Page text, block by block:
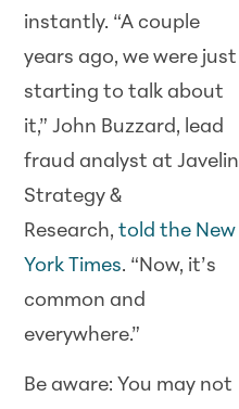
instantly. “A couple
years ago, we were just
starting to talk about
it,” John Buzzard, lead
fraud analyst at Javelin
Strategy &
Research,told the New
York Times. “Now, it’s
common and
everywhere.”
Be aware: You may not